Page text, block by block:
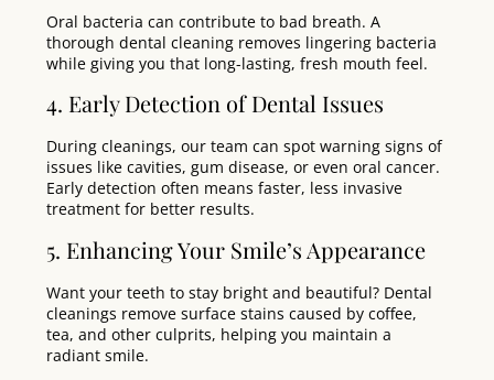
Oral bacteria can contribute to bad breath. A
thorough dental cleaning removes lingering bacteria
while giving you that long-lasting, fresh mouth feel.
4. Early Detection of Dental Issues
During cleanings, our team can spot warning signs of
issues like cavities, gum disease, or even oral cancer.
Early detection often means faster, less invasive
treatment for better results.
5. Enhancing Your Smile’s Appearance
Want your teeth to stay bright and beautiful? Dental
cleanings remove surface stains caused by coffee,
tea, and other culprits, helping you maintain a
radiant smile.